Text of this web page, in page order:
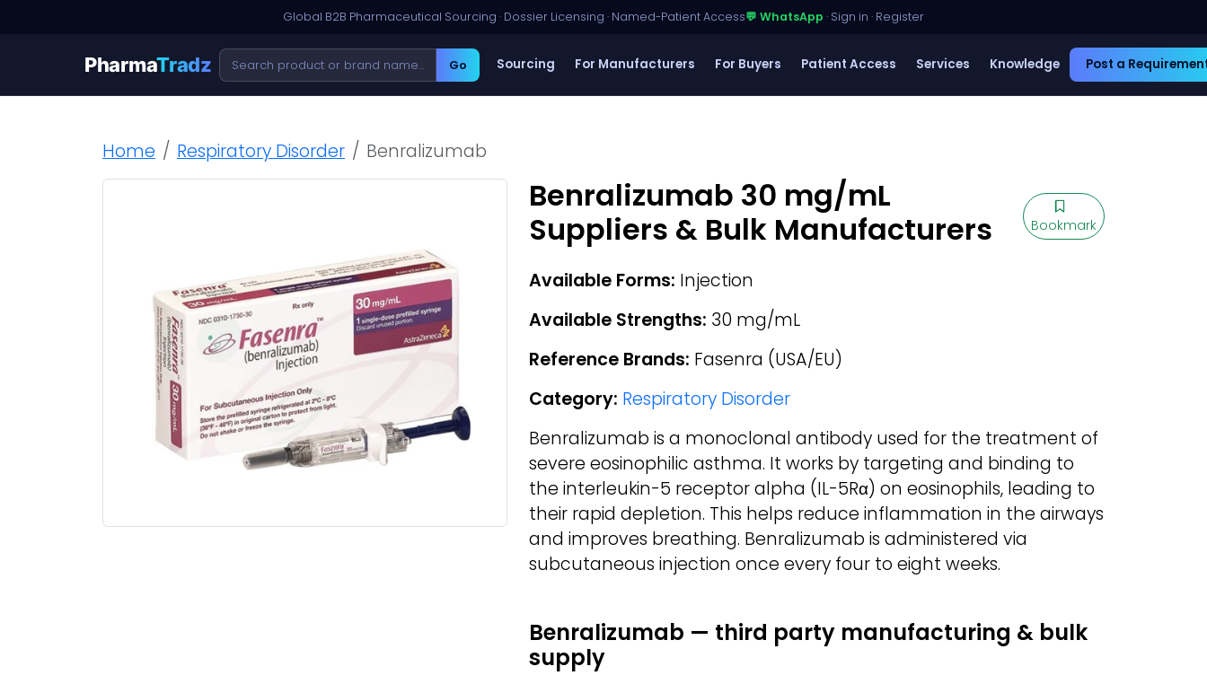
Global B2B Pharmaceutical Sourcing · Dossier Licensing · Named-Patient Access💬 WhatsApp · Sign in · Register
PharmaTradz Go Sourcing For Manufacturers For Buyers Patient Access Services Knowledge Post a
Home Respiratory Disorder Benralizumab
Benralizumab 30 mg/mL
Suppliers & Bulk Manufacturers
Bookmark
Available Forms: Injection
Available Strengths: 30 mg/mL
Reference Brands: Fasenra (USA/EU)
Category: Respiratory Disorder
Benralizumab is a monoclonal antibody used for the treatment of
severe eosinophilic asthma. It works by targeting and binding to
the interleukin-5 receptor alpha (IL-5Rα) on eosinophils, leading to
their rapid depletion. This helps reduce inflammation in the airways
and improves breathing. Benralizumab is administered via
subcutaneous injection once every four to eight weeks.
Benralizumab — third party manufacturing & bulk
supply